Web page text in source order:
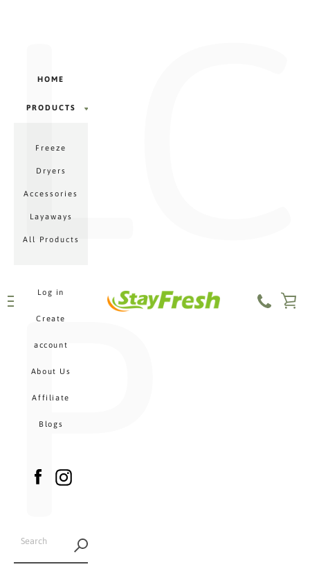
LC
P
Γ
MENU
HOME
PRODUCTS
Freeze
Dryers
Accessories
Layaways
All Products
Log in
Create
account
About Us
Affiliate
Blogs
Facebook